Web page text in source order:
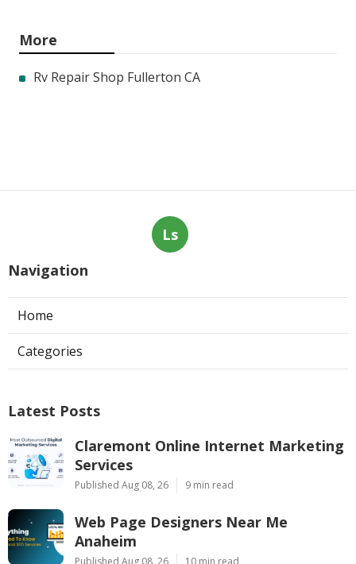
More
Rv Repair Shop Fullerton CA
Ls
Navigation
Home
Categories
Latest Posts
Claremont Online Internet Marketing
Services
Published Aug 08, 26 9 min read
Web Page Designers Near Me
Anaheim